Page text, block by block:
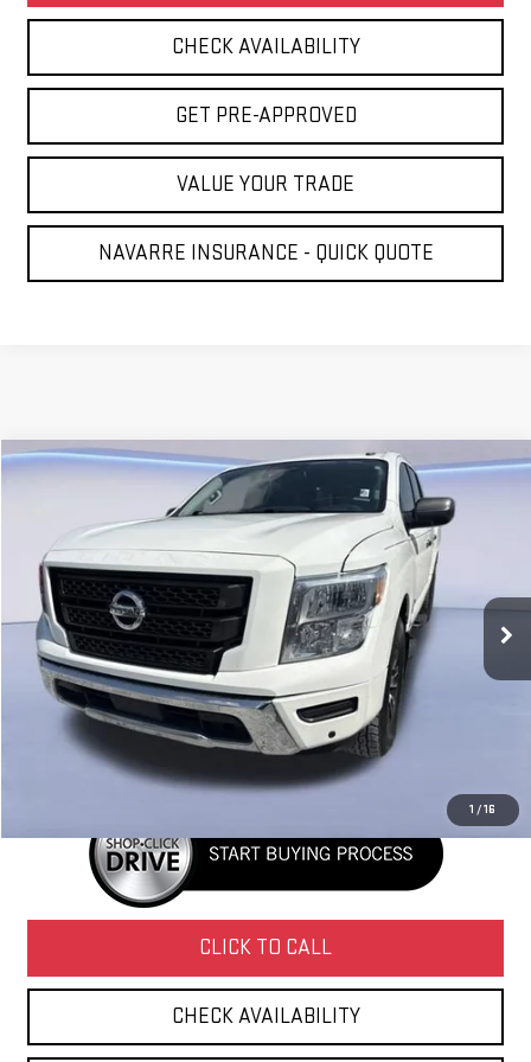
CHECK AVAILABILITY
GET PRE-APPROVED
VALUE YOUR TRADE
NAVARRE INSURANCE - QUICK QUOTE
1 / 16
NISSAN TITANSV
1N6AA1EF6MN532041 Stock:G28161Model: 38311
177,581 mi Ext.
COMMENTS
$17,431
NAVARRE PRICE
Less
Retail Price
$16,995
Doc Fee
Internet Price
CLICK TO CALL
CHECK AVAILABILITY
Compare Vehicle